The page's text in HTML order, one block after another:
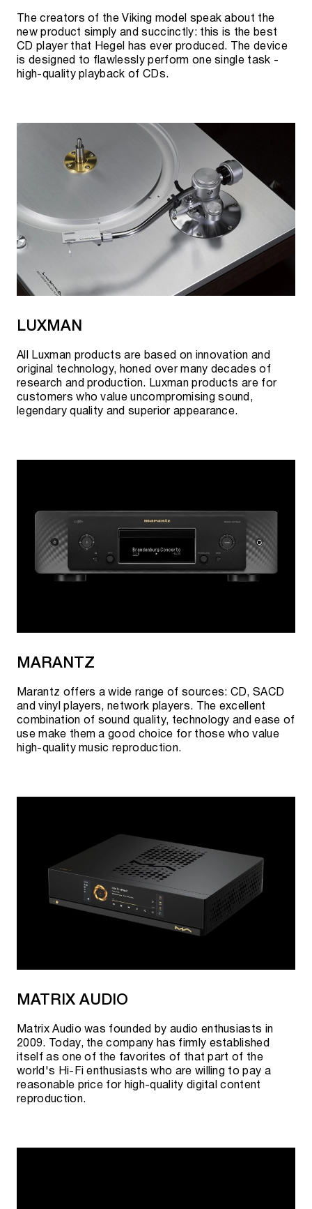
The creators of the Viking model speak about the
new product simply and succinctly: this is the best
CD player that Hegel has ever produced. The device
is designed to flawlessly perform one single task -
high-quality playback of CDs.
LUXMAN
All Luxman products are based on innovation and
original technology, honed over many decades of
research and production. Luxman products are for
customers who value uncompromising sound,
legendary quality and superior appearance.
MARANTZ
Marantz offers a wide range of sources: CD, SACD
and vinyl players, network players. The excellent
combination of sound quality, technology and ease of
use make them a good choice for those who value
high-quality music reproduction.
MATRIX AUDIO
Matrix Audio was founded by audio enthusiasts in
2009. Today, the company has firmly established
itself as one of the favorites of that part of the
world's Hi-Fi enthusiasts who are willing to pay a
reasonable price for high-quality digital content
reproduction.